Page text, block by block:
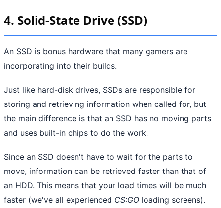
4. Solid-State Drive (SSD)
An SSD is bonus hardware that many gamers are
incorporating into their builds.
Just like hard-disk drives, SSDs are responsible for
storing and retrieving information when called for, but
the main difference is that an SSD has no moving parts
and uses built-in chips to do the work.
Since an SSD doesn't have to wait for the parts to
move, information can be retrieved faster than that of
an HDD. This means that your load times will be much
faster (we've all experienced CS:GO loading screens).